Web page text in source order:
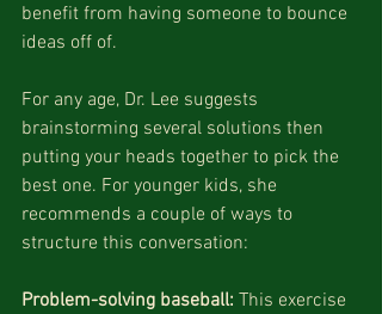
benefit from having someone to bounce
ideas off of.
For any age, Dr. Lee suggests
brainstorming several solutions then
putting your heads together to pick the
best one. For younger kids, she
recommends a couple of ways to
structure this conversation:
Problem-solving baseball: This exercise